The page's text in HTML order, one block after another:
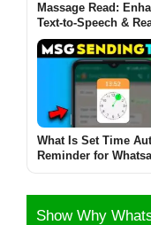
Massage Read:
Text-to-Speech &
Experience
What Is Set Time
Reminder for
Show Why